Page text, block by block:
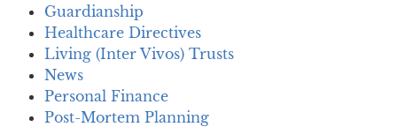
Guardianship
Healthcare Directives
Living (Inter Vivos) Trusts
News
Personal Finance
Post-Mortem Planning